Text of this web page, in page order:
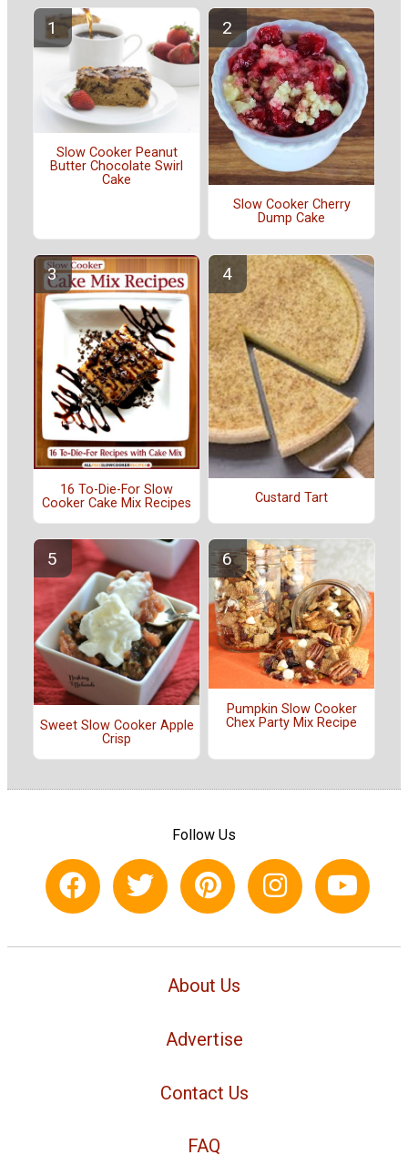
Slow Cooker Peanut
Butter Chocolate Swirl
Cake
Slow Cooker Cherry
Dump Cake
16 To-Die-For Slow
Cooker Cake Mix Recipes
Custard Tart
Sweet Slow Cooker Apple
Crisp
Pumpkin Slow Cooker
Chex Party Mix Recipe
Follow Us
About Us
Advertise
Contact Us
FAQ